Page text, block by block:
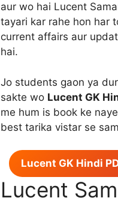
aur wo hai Lucent
tayari kar rahe hon har
current affairs aur
hai.
Jo students gaon ya
sakte wo Lucent GK
me hum is book ke
best tarika vistar se
Lucent GK Hindi
Lucent